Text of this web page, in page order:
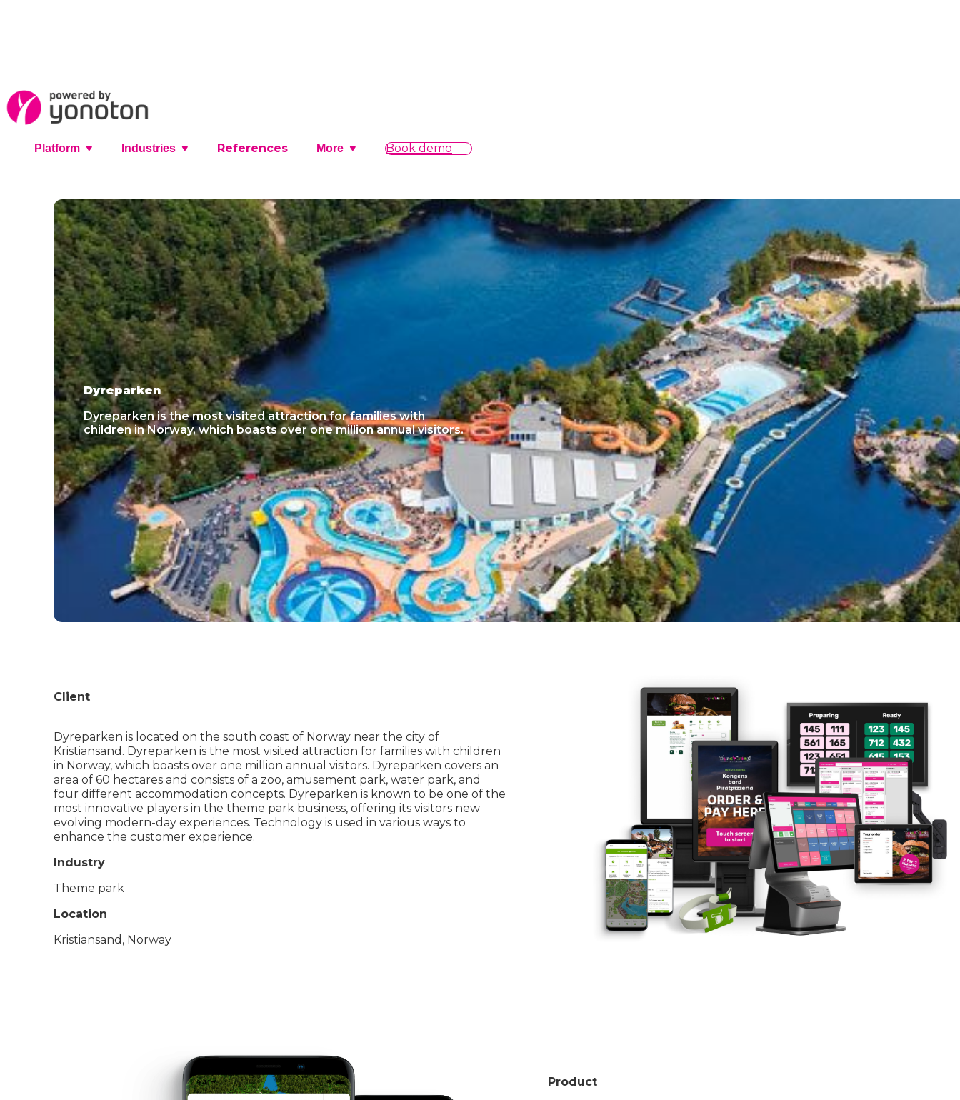
Platform Industries References More Book demo
Dyreparken
Dyreparken is the most visited attraction for families with
children in Norway, which boasts over one million annual visitors.
Client
Dyreparken is located on the south coast of Norway near the city of
Kristiansand. Dyreparken is the most visited attraction for families with children
in Norway, which boasts over one million annual visitors. Dyreparken covers an
area of 60 hectares and consists of a zoo, amusement park, water park, and
four different accommodation concepts. Dyreparken is known to be one of the
most innovative players in the theme park business, offering its visitors new
evolving modern-day experiences. Technology is used in various ways to
enhance the customer experience.
Industry
Theme park
Location
Kristiansand, Norway
Product